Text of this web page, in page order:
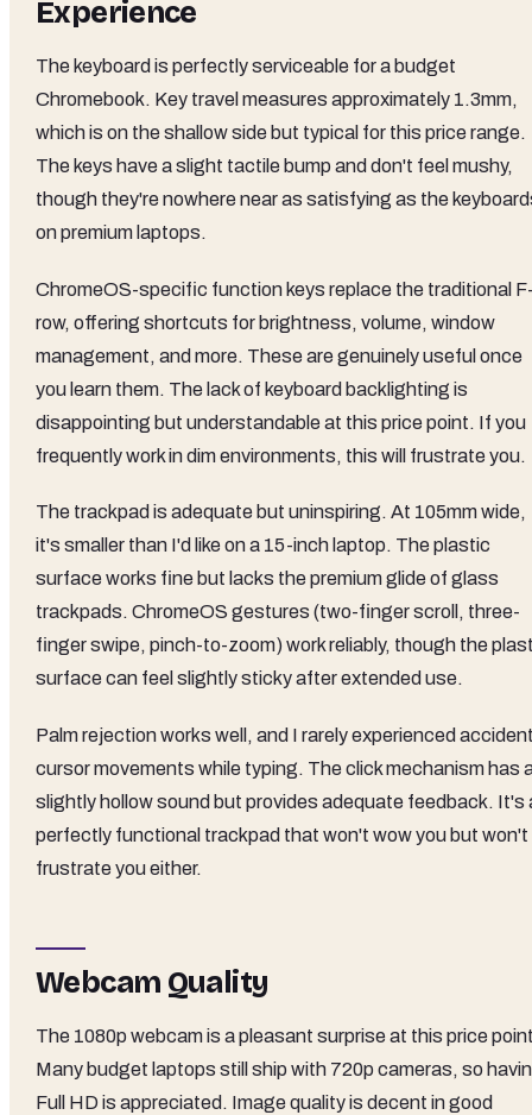
Experience
The keyboard is perfectly serviceable for a budget
Chromebook. Key travel measures approximately 1.3mm,
which is on the shallow side but typical for this price range.
The keys have a slight tactile bump and don't feel mushy,
though they're nowhere near as satisfying as the
on premium laptops.
ChromeOS-specific function keys replace the traditional
row, offering shortcuts for brightness, volume, window
management, and more. These are genuinely useful once
you learn them. The lack of keyboard backlighting is
disappointing but understandable at this price point. If you
frequently work in dim environments, this will frustrate you.
The trackpad is adequate but uninspiring. At 105mm wide,
it's smaller than I'd like on a 15-inch laptop. The plastic
surface works fine but lacks the premium glide of glass
trackpads. ChromeOS gestures (two-finger scroll, three-
finger swipe, pinch-to-zoom) work reliably, though the
surface can feel slightly sticky after extended use.
Palm rejection works well, and I rarely experienced
cursor movements while typing. The click mechanism has
slightly hollow sound but provides adequate feedback. It's
perfectly functional trackpad that won't wow you but won't
frustrate you either.
Webcam Quality
The 1080p webcam is a pleasant surprise at this price
Many budget laptops still ship with 720p cameras, so
Full HD is appreciated. Image quality is decent in good